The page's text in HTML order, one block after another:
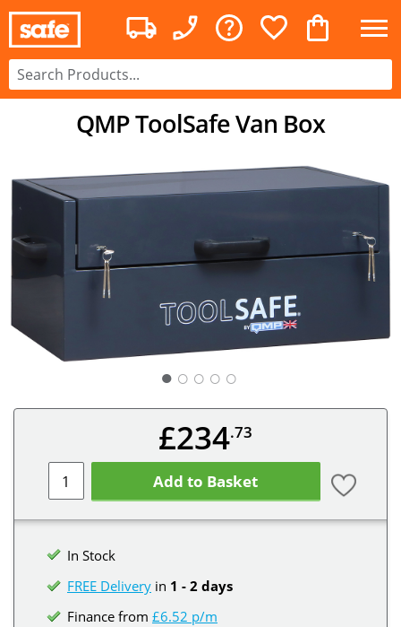
QMP ToolSafe Van Box
○ ○ ○ ○
£234.73
Add to Basket
In Stock
FREE Delivery in 1 - 2 days
Finance from £6.52 p/m